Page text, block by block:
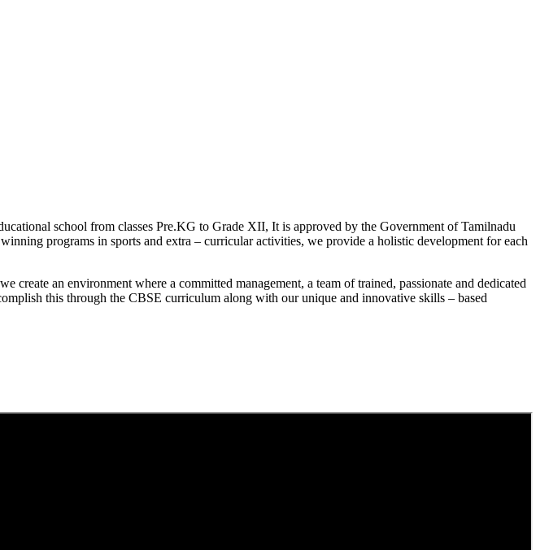
school from classes Pre.KG to Grade XII, It is approved by the Government of Tamilnadu
programs in sports and extra – curricular activities, we provide a holistic development for each
an environment where a committed management, a team of trained, passionate and dedicated
this through the CBSE curriculum along with our unique and innovative skills – based